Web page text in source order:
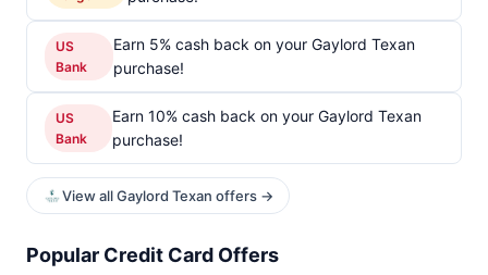
US
Bank
Earn 5% cash back on your Gaylord Texan
purchase!
US
Bank
Earn 10% cash back on your Gaylord Texan
purchase!
View all Gaylord Texan offers →
Popular Credit Card Offers